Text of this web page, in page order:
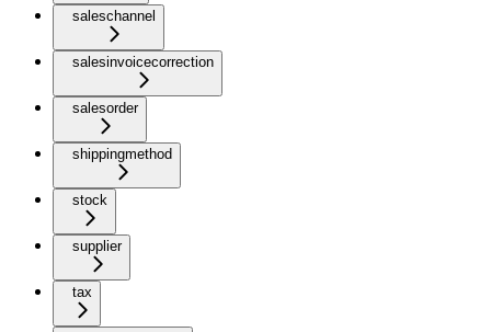
saleschannel
salesinvoicecorrection
salesorder
shippingmethod
stock
supplier
tax